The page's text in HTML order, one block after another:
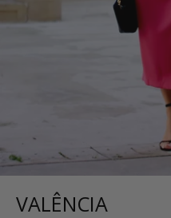
VALÊNCIA